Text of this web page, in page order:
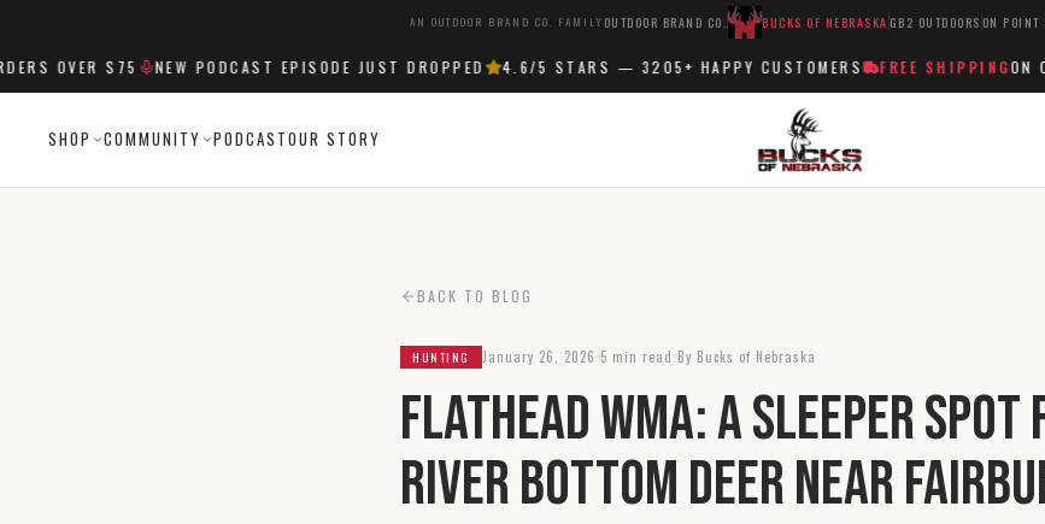
AN OUTDOOR BRAND CO. FAMILY OUTDOOR BRAND CO. BUCKS OF NEBRASKA GB2 OUTDOORS ON POINT
OVER $75 NEW PODCAST EPISODE JUST DROPPED 4.6/5 STARS — 3205+ HAPPY CUSTOMERS FREE SHIPPINGON
SHOP COMMUNITY PODCASTOUR STORY
BACK TO BLOG
HUNTING January 26, 2026 5 min read By Bucks of Nebraska
Flathead WMA: A Sleeper
River Bottom Deer Near